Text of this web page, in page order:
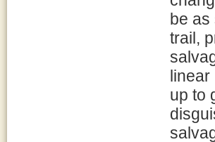
be as
trail,
linear
up to